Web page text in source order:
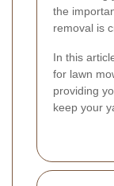
the
removal is
In this
for lawn
providing
keep your